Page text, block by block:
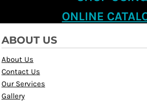
ONLINE
ABOUT US
About Us
Contact Us
Our Services
Gallery